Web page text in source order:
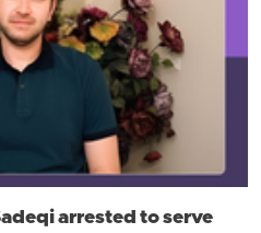
arrested to serve